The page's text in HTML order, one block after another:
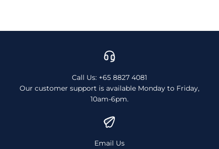
Call Us: +65 8827 4081
Our customer support is available Monday to Friday,
10am-6pm.
Email Us